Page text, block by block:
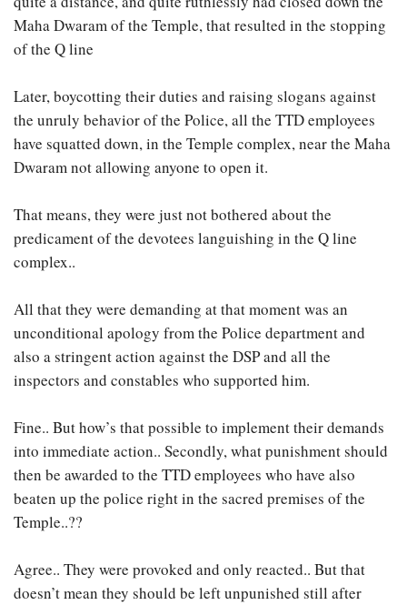
Maha Dwaram of the Temple, that resulted in the stopping
of the Q line
Later, boycotting their duties and raising slogans against
the unruly behavior of the Police, all the TTD employees
have squatted down, in the Temple complex, near the Maha
Dwaram not allowing anyone to open it.
That means, they were just not bothered about the
predicament of the devotees languishing in the Q line
complex..
All that they were demanding at that moment was an
unconditional apology from the Police department and
also a stringent action against the DSP and all the
inspectors and constables who supported him.
Fine.. But how’s that possible to implement their demands
into immediate action.. Secondly, what punishment should
then be awarded to the TTD employees who have also
beaten up the police right in the sacred premises of the
Temple..??
Agree.. They were provoked and only reacted.. But that
doesn’t mean they should be left unpunished still after